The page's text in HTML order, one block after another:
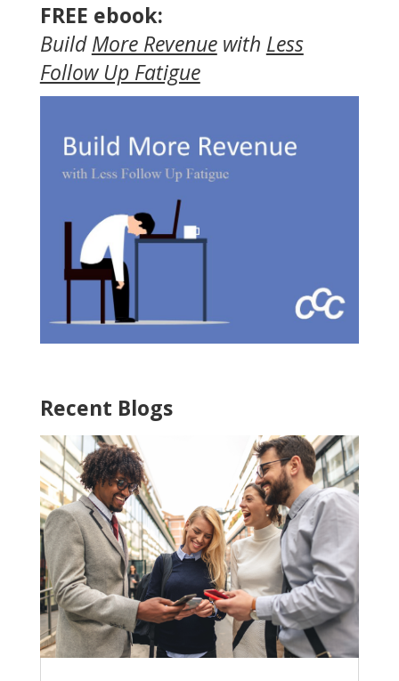
FREE ebook:
BuildMore Revenuewith Less
Follow Up Fatigue
Recent Blogs